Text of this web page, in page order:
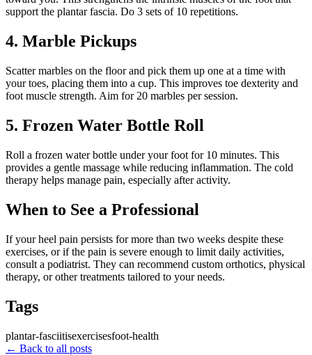
support the plantar fascia. Do 3 sets of 10 repetitions.
4. Marble Pickups
Scatter marbles on the floor and pick them up one at a time with
your toes, placing them into a cup. This improves toe dexterity and
foot muscle strength. Aim for 20 marbles per session.
5. Frozen Water Bottle Roll
Roll a frozen water bottle under your foot for 10 minutes. This
provides a gentle massage while reducing inflammation. The cold
therapy helps manage pain, especially after activity.
When to See a Professional
If your heel pain persists for more than two weeks despite these
exercises, or if the pain is severe enough to limit daily activities,
consult a podiatrist. They can recommend custom orthotics, physical
therapy, or other treatments tailored to your needs.
Tags
plantar-fasciitisexercisesfoot-health
← Back to all posts